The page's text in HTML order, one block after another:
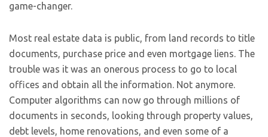
game-changer.
Most real estate data is public, from land records to title
documents, purchase price and even mortgage liens. The
trouble was it was an onerous process to go to local
offices and obtain all the information. Not anymore.
Computer algorithms can now go through millions of
documents in seconds, looking through property values,
debt levels, home renovations, and even some of a